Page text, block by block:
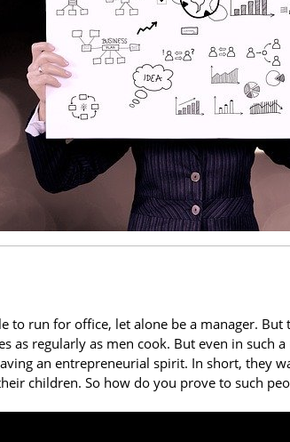
to run for office, let alone be a manager. But
as regularly as men cook. But even in such
an entrepreneurial spirit. In short, they
children. So how do you prove to such